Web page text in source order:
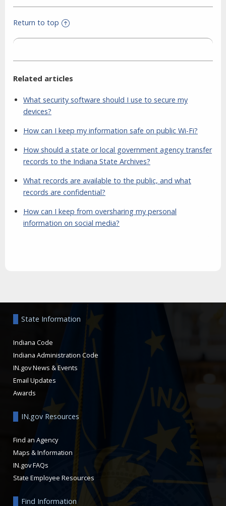
Return to top
Related articles
What security software should I use to secure my
devices?
How can I keep my information safe on public Wi-Fi?
How should a state or local government agency transfer
records to the Indiana State Archives?
What records are available to the public, and what
records are confidential?
How can I keep from oversharing my personal
information on social media?
State Information
Indiana Code
Indiana Administration Code
IN.gov News & Events
Email Updates
Awards
IN.gov Resources
Find an Agency
Maps & Information
IN.gov FAQs
State Employee Resources
Find Information